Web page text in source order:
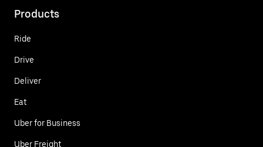
Products
Ride
Drive
Deliver
Eat
Uber for Business
Uber Freight